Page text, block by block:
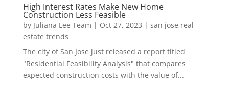
High Interest Rates Make New Home
Construction Less Feasible
by Juliana Lee Team | Oct 27, 2023 | san jose real
estate trends
The city of San Jose just released a report titled
"Residential Feasibility Analysis" that compares
expected construction costs with the value of...